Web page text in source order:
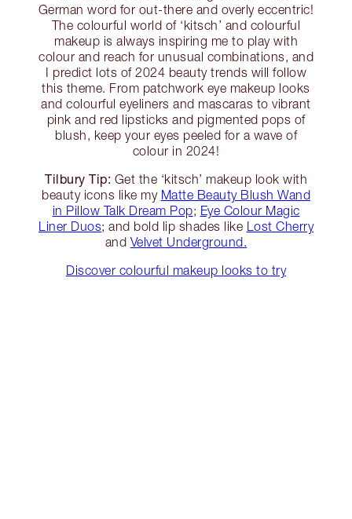
German word for out-there and overly eccentric!
The colourful world of ‘kitsch’ and colourful
makeup is always inspiring me to play with
colour and reach for unusual combinations, and
I predict lots of 2024 beauty trends will follow
this theme. From patchwork eye makeup looks
and colourful eyeliners and mascaras to vibrant
pink and red lipsticks and pigmented pops of
blush, keep your eyes peeled for a wave of
colour in 2024!
Tilbury Tip: Get the ‘kitsch’ makeup look with
beauty icons like my Matte Beauty Blush Wand
in Pillow Talk Dream Pop; Eye Colour Magic
Liner Duos; and bold lip shades like Lost Cherry
and Velvet Underground.
Discover colourful makeup looks to try